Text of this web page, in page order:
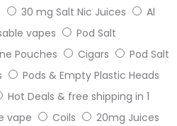
30 mg Salt Nic Juices
Al
vapes
Pod Salt
Pouches Cigars
Pod Salt
Pods & Empty Plastic Heads
Hot Deals & free shipping in 1
vape Coils
20mg Juices